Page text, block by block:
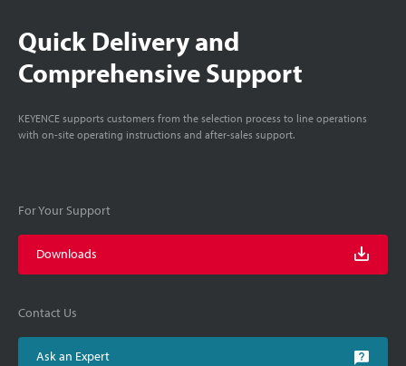
Quick Delivery and
Comprehensive Support
KEYENCE supports customers from the selection process to line operations
with on-site operating instructions and after-sales support.
For Your Support
Downloads
Contact Us
Ask an Expert